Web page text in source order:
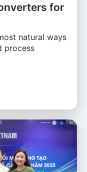
for
natural ways
process